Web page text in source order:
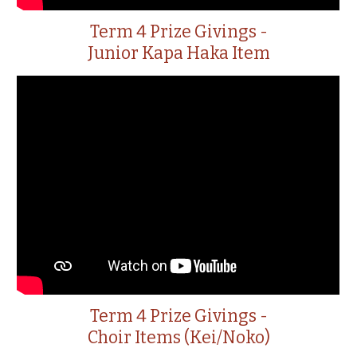
Term 4 Prize Givings -
Junior Kapa Haka Item
Term 4 Prize Givings -
Choir Items (Kei/Noko)